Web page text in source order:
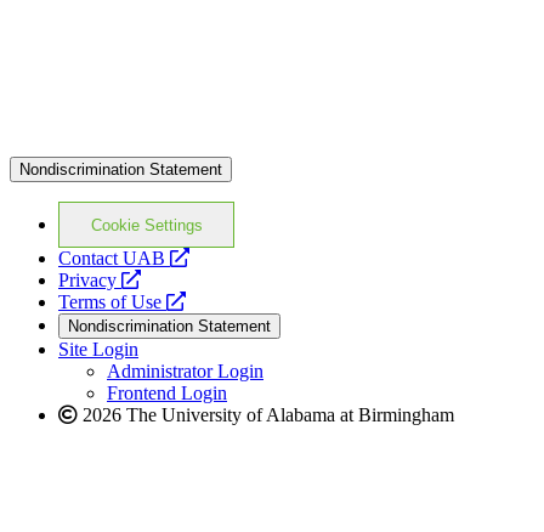
Nondiscrimination Statement
Cookie Settings
Contact UAB
opens
website
Privacy
opens
a
new
website
Terms of Use
opens
a
new
website
Nondiscrimination Statement
Site Login
Administrator Login
Frontend Login
2026 The University of Alabama at Birmingham